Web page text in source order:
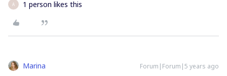
A 1 person likes this
Marina Forum|Forum|5 years ago